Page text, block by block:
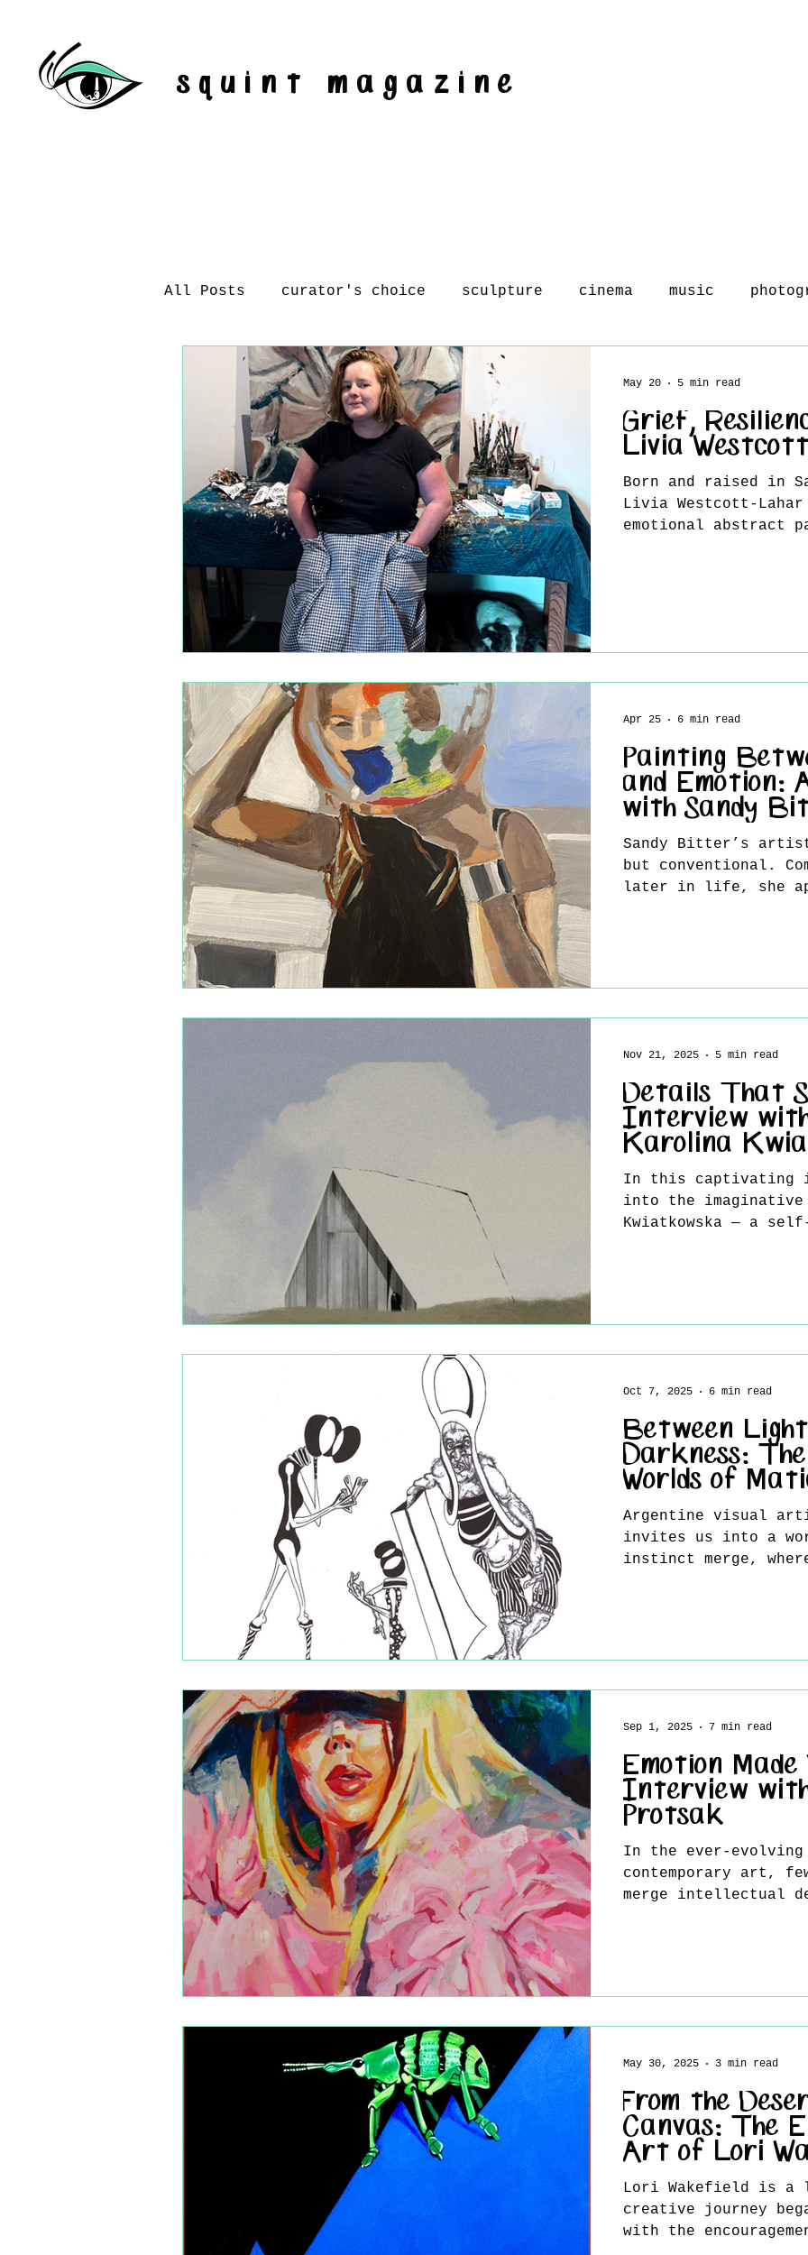
squint magazine
All Posts curator's choice sculpture cinema music
artist interviews
Grief,
Livia
Born and raised in
Livia Westcott-
emotional abstract
renewal. Influenced
Joan Mitchell and
May 20 5 min read
Painting
and Emotion:
with Sandy
Sandy Bitter’s
but conventional.
later in life, she
figurative
relationships. In
shares how her
and evolving mindset
Apr 25 6 min read
Details That
Interview
Karolina
In this captivating
into the
Kwiatkowska — a
work reveals
silent honesty of
she opens up about
i
Nov 21, 2025 5 min read
Between
Darkness:
Worlds of
Argentine visual
invites us into a
instinct merge,
Oct 7, 2025 6 min read
Emotion Made
Interview
Protsak
In the ever-evolving
contemporary art,
merge intellectual
philosophy meets
where the viewer is
intimate
inner world. Through
Sep 1, 2025 7 min read
From the
Canvas: The
Art of Lori
Lori Wakefield is a
creative journey
with the
May 30, 2025 3 min read